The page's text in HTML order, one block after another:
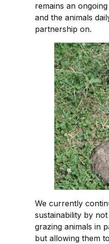
remains an
and the animals
partnership on.
We currently
sustainability by
grazing animals in
but allowing them